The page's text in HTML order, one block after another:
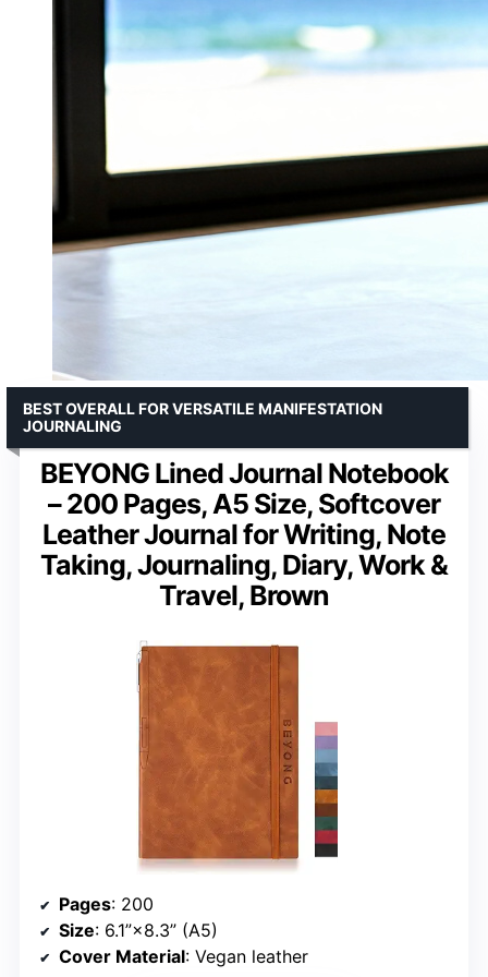
BEYONG Lined Journal Notebook
– 200 Pages, A5 Size, Softcover
Leather Journal for Writing, Note
Taking, Journaling, Diary, Work &
Travel, Brown
BEST OVERALL FOR VERSATILE MANIFESTATION
JOURNALING
Pages: 200
Size: 6.1”×8.3” (A5)
Cover Material: Vegan leather